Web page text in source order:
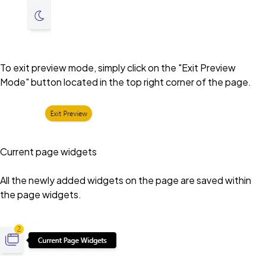
To exit preview mode, simply click on the "Exit Preview
Mode" button located in the top right corner of the page.
Current page widgets
All the newly added widgets on the page are saved within
the page widgets.